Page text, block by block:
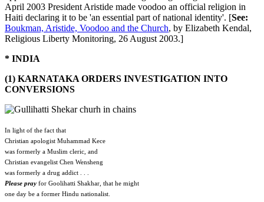
April 2003 President Aristide made voodoo an official religion in
Haiti declaring it to be 'an essential part of national identity'. [See:
Boukman, Aristide, Voodoo and the Church, by Elizabeth Kendal,
Religious Liberty Monitoring, 26 August 2003.]
* INDIA
(1) KARNATAKA ORDERS INVESTIGATION INTO
CONVERSIONS
In light of the fact that
Christian apologist Muhammad Kece
was formerly a Muslim cleric, and
Christian evangelist Chen Wensheng
was formerly a drug addict . . .
Please pray for Goolihatti Shakhar, that he might
one day be a former Hindu nationalist.